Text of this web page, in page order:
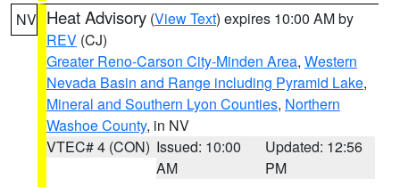
NV Heat Advisory (View Text) expires 10:00 AM by
REV (CJ)
Greater Reno-Carson City-Minden Area, Western
Nevada Basin and Range including Pyramid Lake,
Mineral and Southern Lyon Counties, Northern
Washoe County, in NV
VTEC# 4 (CON) Issued: 10:00
AM
Updated: 12:56
PM